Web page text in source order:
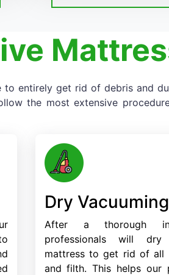
entirely get rid of debris and
the most extensive
Dry Vacuuming
After a thorough
professionals will
mattress to get rid of all
and filth. This helps our